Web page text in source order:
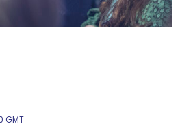
GMT